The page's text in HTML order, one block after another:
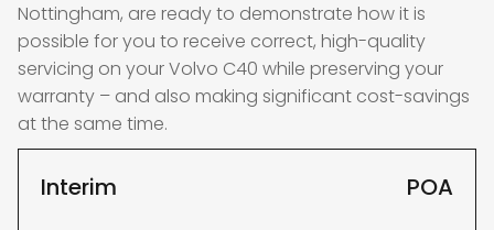
Nottingham, are ready to demonstrate how it is
possible for you to receive correct, high-quality
servicing on your Volvo C40 while preserving your
warranty – and also making significant cost-savings
at the same time.
Interim POA